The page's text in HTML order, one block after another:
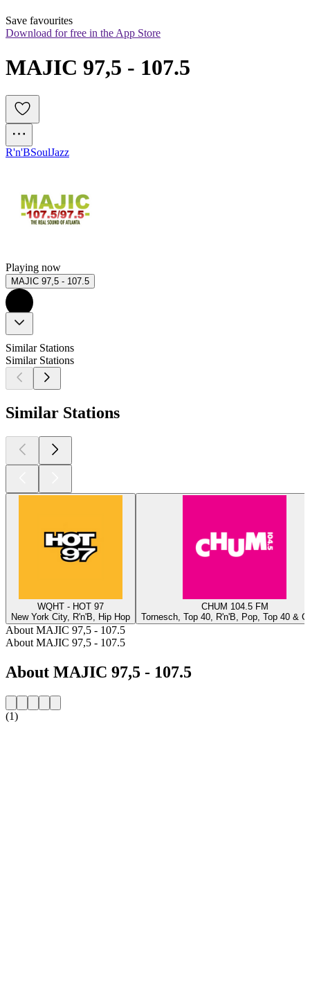
Save favourites
Download for free in the App Store
MAJIC 97,5 - 107.5
R'n'BSoulJazz
Playing now
MAJIC 97,5 - 107.5
Similar Stations
Similar Stations
Similar Stations
WQHT - HOT 97
New York City, R'n'B, Hip Hop
CHUM 104.5 FM
Tornesch, Top 40, R'n'B, Pop, Top 40 &
About MAJIC 97,5 - 107.5
About MAJIC 97,5 - 107.5
About MAJIC 97,5 - 107.5
(1)